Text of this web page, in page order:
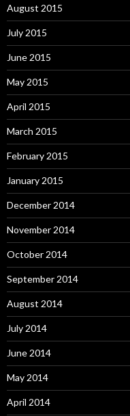
August 2015
July 2015
June 2015
May 2015
April 2015
March 2015
February 2015
January 2015
December 2014
November 2014
October 2014
September 2014
August 2014
July 2014
June 2014
May 2014
April 2014